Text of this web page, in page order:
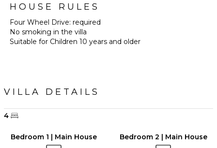
HOUSE RULES
Four Wheel Drive: required
No smoking in the villa
Suitable for Children 10 years and older
VILLA DETAILS
4
Bedroom 1 | Main House Bedroom 2 | Main House